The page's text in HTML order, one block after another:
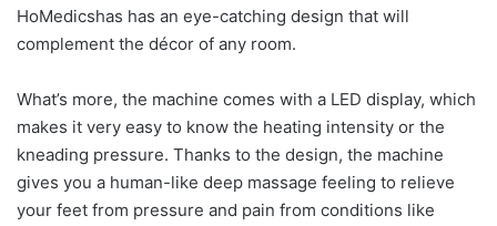
HoMedicshas has an eye-catching design that will
complement the décor of any room.
What’s more, the machine comes with a LED display, which
makes it very easy to know the heating intensity or the
kneading pressure. Thanks to the design, the machine
gives you a human-like deep massage feeling to relieve
your feet from pressure and pain from conditions like